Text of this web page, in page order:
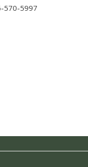
570-5997